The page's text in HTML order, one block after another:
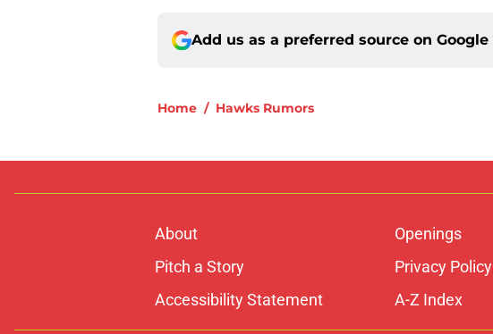
Add us as a preferred source on Google
Home / Hawks Rumors
About Openings
Pitch a Story
Privacy Policy
Accessibility Statement
A-Z Index